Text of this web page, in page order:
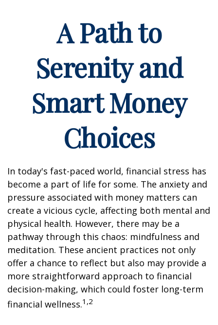
A Path to
Serenity and
Smart Money
Choices
In today's fast-paced world, financial stress has
become a part of life for some. The anxiety and
pressure associated with money matters can
create a vicious cycle, affecting both mental and
physical health. However, there may be a
pathway through this chaos: mindfulness and
meditation. These ancient practices not only
offer a chance to reflect but also may provide a
more straightforward approach to financial
decision-making, which could foster long-term
financial wellness.1,2